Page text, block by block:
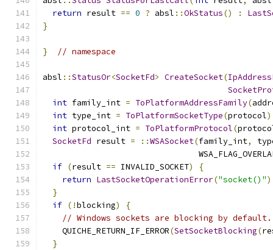
return result == 0 ? absl ::OkStatus() :
}
} // namespace
absl ::StatusOr<SocketFd> CreateSocket(
int family_int = ToPlatformAddressFamily(
int type_int = ToPlatformSocketType(protocol
int protocol_int = ToPlatformProtocol(
SocketFd result = ::WSASocket(family_int,
if (result == INVALID_SOCKET)
{
return LastSocketOperationError("socket()"
}
if (!blocking)
{
// Windows sockets are blocking by default.
    QUICHE_RETURN_IF_ERROR
(SetSocketBlocking(
}